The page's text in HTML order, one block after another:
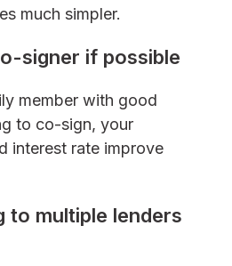
much simpler.
signer if possible
member with good
to co-sign, your
interest rate improve
to multiple lenders